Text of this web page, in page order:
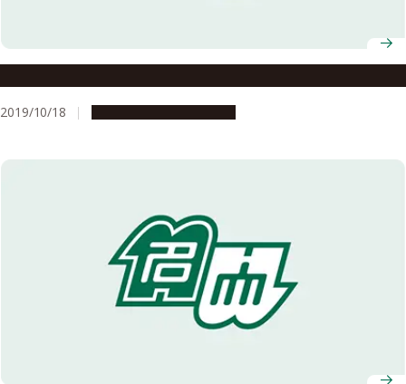
2019/10/18